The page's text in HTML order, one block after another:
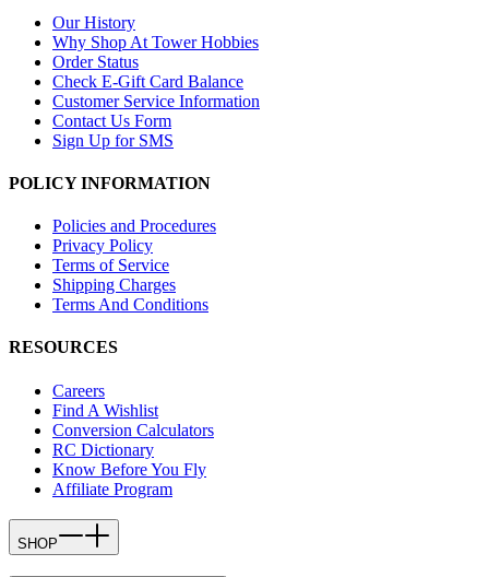
Our History
Why Shop At Tower Hobbies
Order Status
Check E-Gift Card Balance
Customer Service Information
Contact Us Form
Sign Up for SMS
POLICY INFORMATION
Policies and Procedures
Privacy Policy
Terms of Service
Shipping Charges
Terms And Conditions
RESOURCES
Careers
Find A Wishlist
Conversion Calculators
RC Dictionary
Know Before You Fly
Affiliate Program
SHOP